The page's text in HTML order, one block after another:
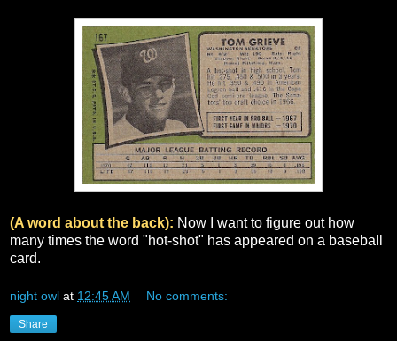
(A word about the back): Now I want to figure out how
many times the word "hot-shot" has appeared on a baseball
card.
night owl at 12:45 AM No comments:
Share